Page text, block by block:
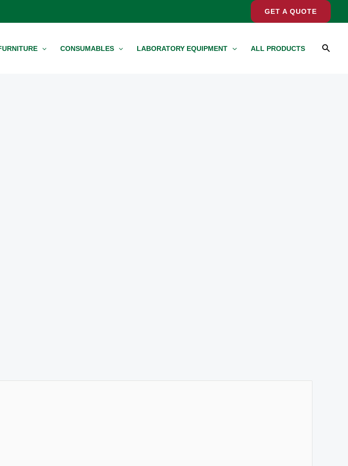
GET A QUOTE
CONSUMABLES LABORATORY EQUIPMENT ALL PRODUCTS